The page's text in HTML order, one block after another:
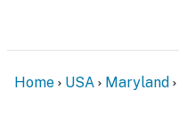
Home USA Maryland